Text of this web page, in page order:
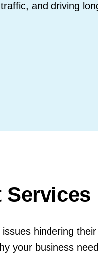
and driving
Services
hindering their
your business